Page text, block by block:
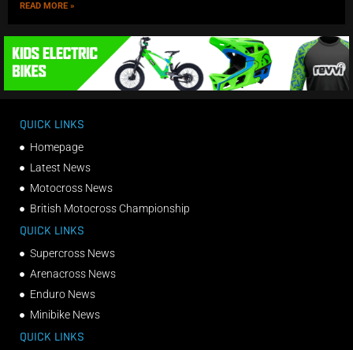
READ MORE »
QUICK LINKS
Homepage
Latest News
Motocross News
British Motocross Championship
QUICK LINKS
Supercross News
Arenacross News
Enduro News
Minibike News
QUICK LINKS